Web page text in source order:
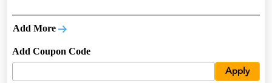
Add More
Add Coupon Code
Apply